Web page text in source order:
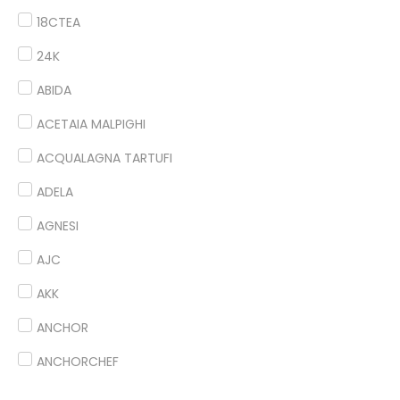
18CTEA
24K
ABIDA
ACETAIA MALPIGHI
ACQUALAGNA TARTUFI
ADELA
AGNESI
AJC
AKK
ANCHOR
ANCHORCHEF